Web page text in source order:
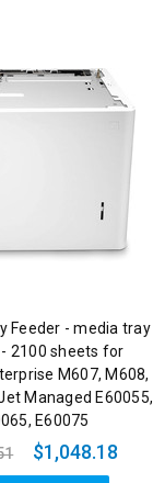
Feeder - media tray
2100 sheets for
M607, M608,
Managed E60055,
E60075
$1,048.18